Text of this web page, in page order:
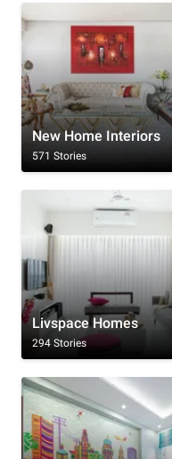
New Home Interiors
571 Stories
Livspace Homes
294 Stories